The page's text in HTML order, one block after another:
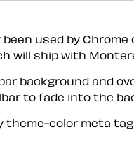
been used by
will ship with
background and
to fade into the
color meta